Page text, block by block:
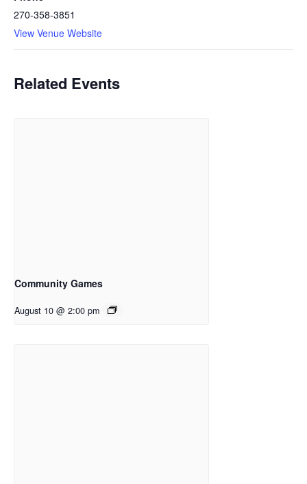
270-358-3851
View Venue Website
Related Events
Community Games
August 10 @ 2:00 pm